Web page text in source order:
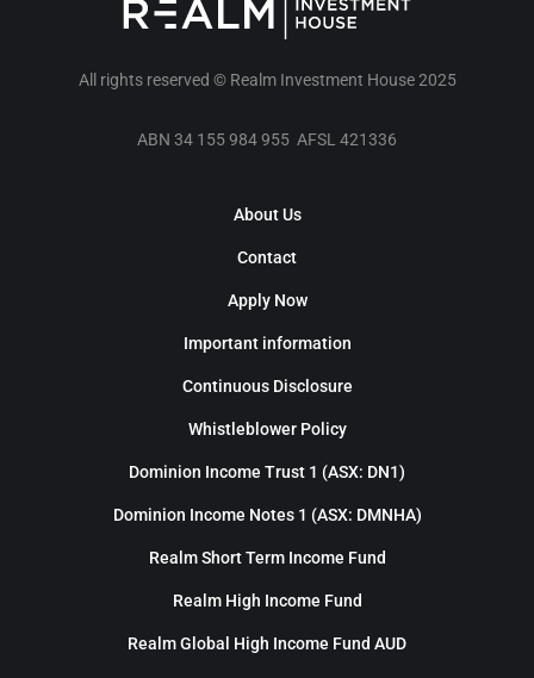
All rights reserved © Realm Investment House 2025
ABN 34 155 984 955 AFSL 421336
About Us
Contact
Apply Now
Important information
Continuous Disclosure
Whistleblower Policy
Dominion Income Trust 1 (ASX: DN1)
Dominion Income Notes 1 (ASX: DMNHA)
Realm Short Term Income Fund
Realm High Income Fund
Realm Global High Income Fund AUD